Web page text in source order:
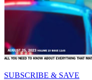
SUBSCRIBE & SAVE